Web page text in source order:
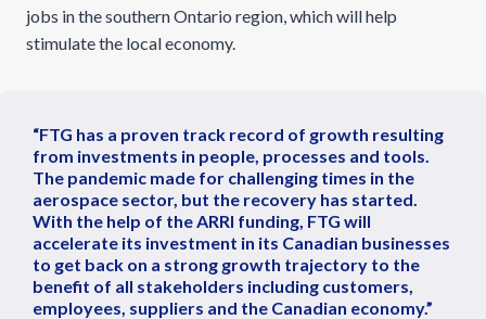
jobs in the southern Ontario region, which will help
stimulate the local economy.
“FTG has a proven track record of growth resulting
from investments in people, processes and tools.
The pandemic made for challenging times in the
aerospace sector, but the recovery has started.
With the help of the ARRI funding, FTG will
accelerate its investment in its Canadian businesses
to get back on a strong growth trajectory to the
benefit of all stakeholders including customers,
employees, suppliers and the Canadian economy.”